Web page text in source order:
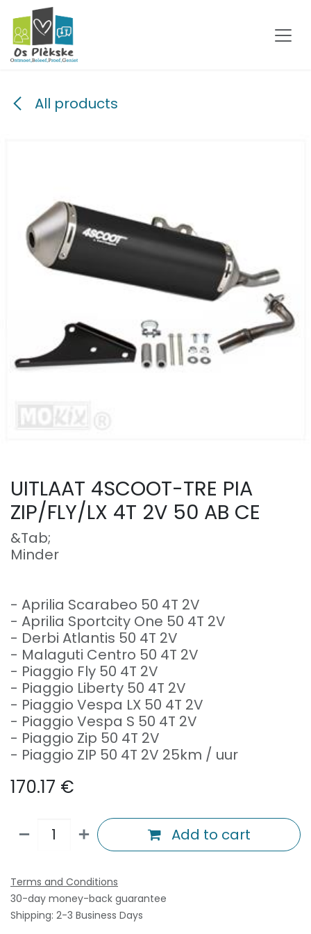
Skip to Content
All products
UITLAAT 4SCOOT-TRE PIA
ZIP/FLY/LX 4T 2V 50 AB CE
&Tab;
Minder
- Aprilia Scarabeo 50 4T 2V
- Aprilia Sportcity One 50 4T 2V
- Derbi Atlantis 50 4T 2V
- Malaguti Centro 50 4T 2V
- Piaggio Fly 50 4T 2V
- Piaggio Liberty 50 4T 2V
- Piaggio Vespa LX 50 4T 2V
- Piaggio Vespa S 50 4T 2V
- Piaggio Zip 50 4T 2V
- Piaggio ZIP 50 4T 2V 25km / uur
170.17 €
Add to cart
Terms and Conditions
30-day money-back guarantee
Shipping: 2-3 Business Days